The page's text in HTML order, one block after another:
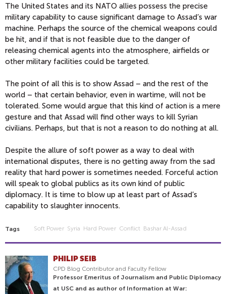
The United States and its NATO allies possess the precise
military capability to cause significant damage to Assad’s war
machine. Perhaps the source of the chemical weapons could
be hit, and if that is not feasible due to the danger of
releasing chemical agents into the atmosphere, airfields or
other military facilities could be targeted.
The point of all this is to show Assad – and the rest of the
world – that certain behavior, even in wartime, will not be
tolerated. Some would argue that this kind of action is a mere
gesture and that Assad will find other ways to kill Syrian
civilians. Perhaps, but that is not a reason to do nothing at all.
Despite the allure of soft power as a way to deal with
international disputes, there is no getting away from the sad
reality that hard power is sometimes needed. Forceful action
will speak to global publics as its own kind of public
diplomacy. It is time to blow up at least part of Assad’s
capability to slaughter innocents.
Tags Soft Power Syria Hard Power Conflict Bashar Al-Assad
PHILIP SEIB
CPD Blog Contributor and Faculty Fellow
Professor Emeritus of Journalism and Public Diplomacy
at USC and as author of Information at War: